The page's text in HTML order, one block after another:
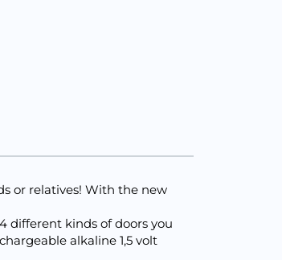
or relatives! With the new
different kinds of doors you
alkaline 1,5 volt